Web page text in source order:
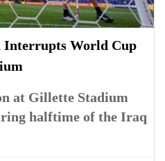
World Cup
at Gillette Stadium
halftime of the Iraq